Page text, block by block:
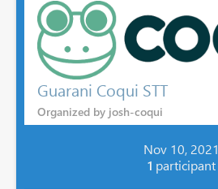
Guarani Coqui STT
Organized by josh-coqui
Nov 10, 2021
1 participant